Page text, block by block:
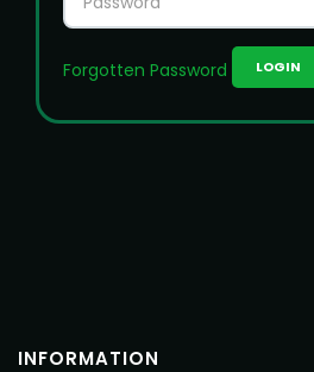
Forgotten Password
INFORMATION